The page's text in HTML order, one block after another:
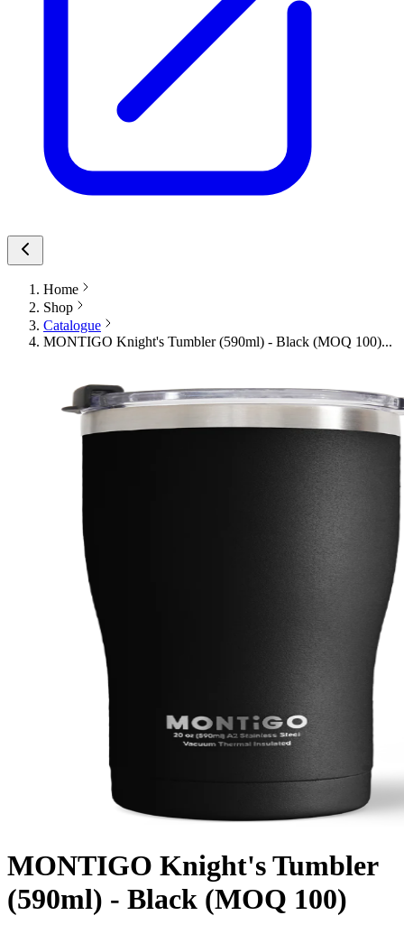
Home
Shop
Catalogue
MONTIGO Knight's Tumbler (590ml) - Black (MOQ 100)...
MONTIGO Knight's Tumbler
(590ml) - Black (MOQ 100)